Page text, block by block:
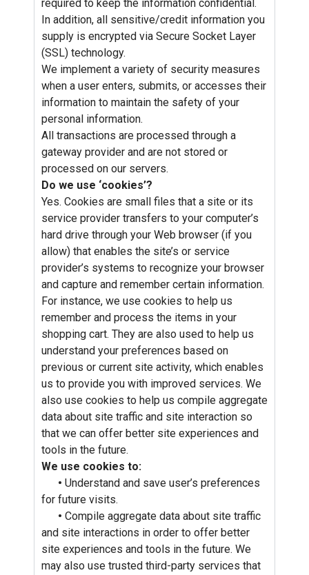
required to keep the information confidential.
In addition, all sensitive/credit information you
supply is encrypted via Secure Socket Layer
(SSL) technology.
We implement a variety of security measures
when a user enters, submits, or accesses their
information to maintain the safety of your
personal information.
All transactions are processed through a
gateway provider and are not stored or
processed on our servers.
Do we use ‘cookies’?
Yes. Cookies are small files that a site or its
service provider transfers to your computer’s
hard drive through your Web browser (if you
allow) that enables the site’s or service
provider’s systems to recognize your browser
and capture and remember certain information.
For instance, we use cookies to help us
remember and process the items in your
shopping cart. They are also used to help us
understand your preferences based on
previous or current site activity, which enables
us to provide you with improved services. We
also use cookies to help us compile aggregate
data about site traffic and site interaction so
that we can offer better site experiences and
tools in the future.
We use cookies to:
• Understand and save user’s preferences
for future visits.
• Compile aggregate data about site traffic
and site interactions in order to offer better
site experiences and tools in the future. We
may also use trusted third-party services that